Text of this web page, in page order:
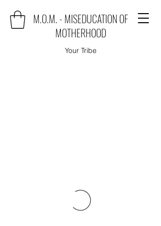
M.O.M. - MISEDUCATION OF
MOTHERHOOD
Your Tribe